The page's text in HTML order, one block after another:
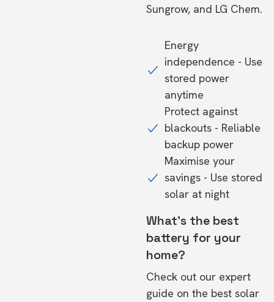
Sungrow, and LG Chem.
Energy
independence - Use
stored power
anytime
Protect against
blackouts - Reliable
backup power
Maximise your
savings - Use stored
solar at night
What's the best
battery for your
home?
Check out our expert
guide on the best solar